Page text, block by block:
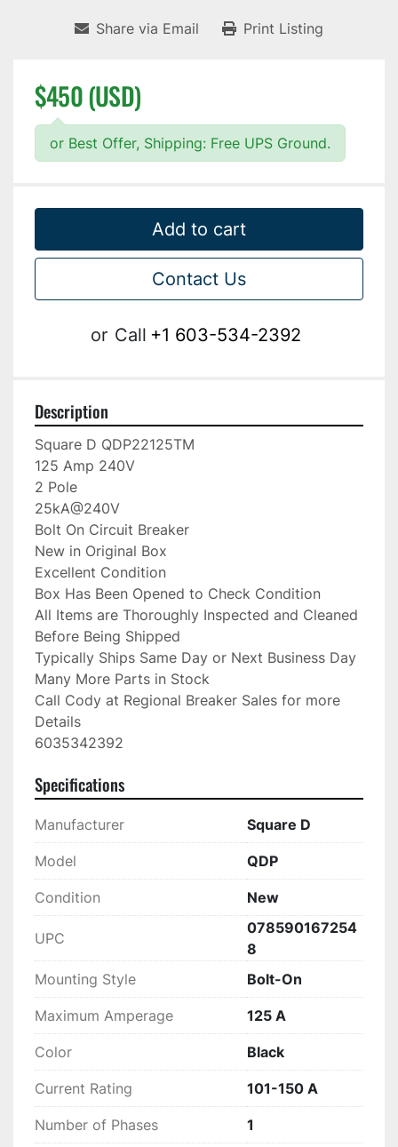
Share via Email Print Listing
$450 (USD)
or Best Offer, Shipping: Free UPS Ground.
Add to cart
Contact Us
or Call +1 603-534-2392
Description
Square D QDP22125TM
125 Amp 240V
2 Pole
25kA@240V
Bolt On Circuit Breaker
New in Original Box
Excellent Condition
Box Has Been Opened to Check Condition
All Items are Thoroughly Inspected and Cleaned
Before Being Shipped
Typically Ships Same Day or Next Business Day
Many More Parts in Stock
Call Cody at Regional Breaker Sales for more
Details
6035342392
Specifications
Manufacturer Square D
Model QDP
Condition New
UPC
078590167254
8
Mounting Style
Bolt-On
Maximum Amperage 125 A
Color Black
Current Rating 101-150 A
Number of Phases 1